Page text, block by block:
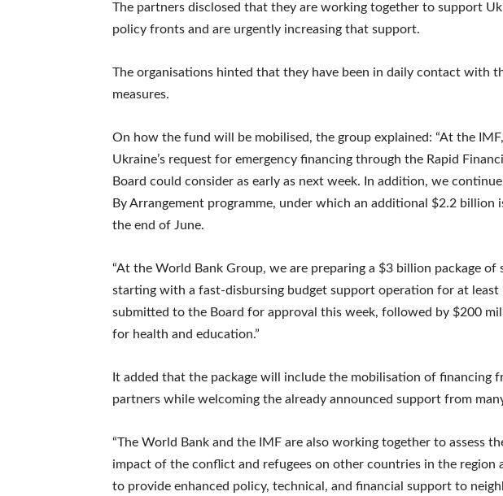
The partners disclosed that they are working together to support
policy fronts and are urgently increasing that support.
The organisations hinted that they have been in daily contact with
measures.
On how the fund will be mobilised, the group explained: “At the
Ukraine’s request for emergency financing through the Rapid
Board could consider as early as next week. In addition, we
By Arrangement programme, under which an additional $2.2 billion
the end of June.
“At the World Bank Group, we are preparing a $3 billion package
starting with a fast-disbursing budget support operation for at
submitted to the Board for approval this week, followed by $200
for health and education.”
It added that the package will include the mobilisation of financing
partners while welcoming the already announced support from
“The World Bank and the IMF are also working together to assess
impact of the conflict and refugees on other countries in the region
to provide enhanced policy, technical, and financial support to